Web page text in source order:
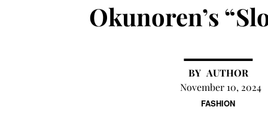
FASHION
Okunoren’s
AUTHOR
November 10, 2024